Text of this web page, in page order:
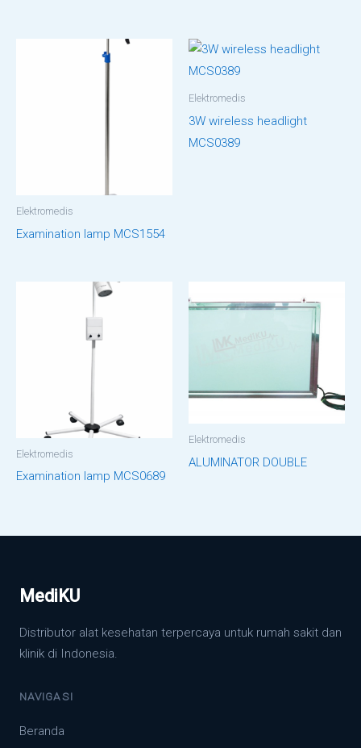
Elektromedis
Examination lamp MCS1554
Elektromedis
3W wireless headlight
MCS0389
Elektromedis
Examination lamp MCS0689
Elektromedis
ALUMINATOR DOUBLE
MediKU
Distributor alat kesehatan terpercaya untuk rumah sakit dan
klinik di Indonesia.
NAVIGASI
Beranda